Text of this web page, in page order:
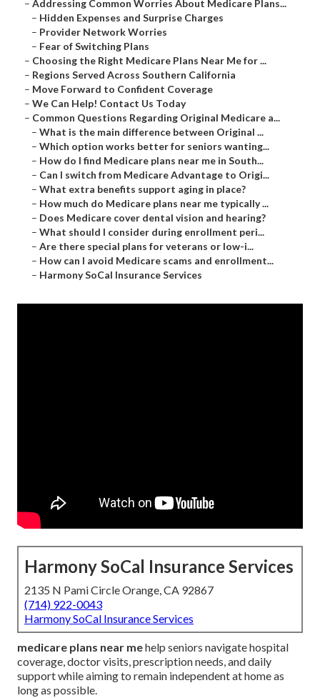
– Addressing Common Worries About Medicare Plans...
– Hidden Expenses and Surprise Charges
– Provider Network Worries
– Fear of Switching Plans
– Choosing the Right Medicare Plans Near Me for ...
– Regions Served Across Southern California
– Move Forward to Confident Coverage
– We Can Help! Contact Us Today
– Common Questions Regarding Original Medicare a...
– What is the main difference between Original ...
– Which option works better for seniors wanting...
– How do I find Medicare plans near me in South...
– Can I switch from Medicare Advantage to Origi...
– What extra benefits support aging in place?
– How much do Medicare plans near me typically ...
– Does Medicare cover dental vision and hearing?
– What should I consider during enrollment peri...
– Are there special plans for veterans or low-i...
– How can I avoid Medicare scams and enrollment...
– Harmony SoCal Insurance Services
Harmony SoCal Insurance Services
2135 N Pami Circle Orange, CA 92867
(714) 922-0043
Harmony SoCal Insurance Services
medicare plans near mehelp seniors navigate hospital
coverage, doctor visits, prescription needs, and daily
support while aiming to remain independent at home as
long as possible.